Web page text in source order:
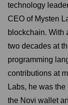
technology
CEO of Mysten
blockchain. With
two decades at
programming
contributions at
Labs, he was
the Novi wallet